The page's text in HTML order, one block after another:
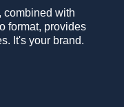
combined with
format, provides
It's your brand.